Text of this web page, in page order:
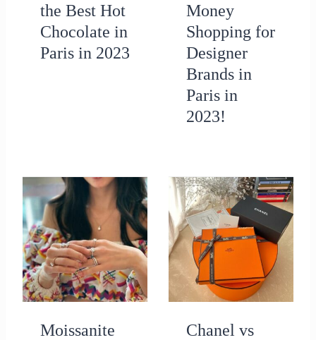
the Best Hot
Chocolate in
Paris in 2023
Money
Shopping for
Designer
Brands in
Paris in
2023!
Moissanite
Chanel vs